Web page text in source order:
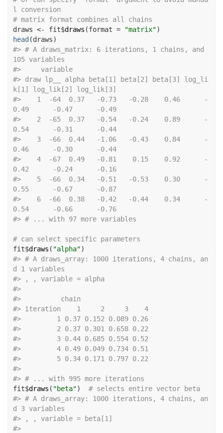
l conversion
# matrix format combines all chains
draws <- fit$draws (format = "matrix")
head(draws)
#> # A draws_matrix: 6 iterations, 1 chains, and
105 variables
#>
     variable
#> draw lp__ alpha beta[1] beta[2] beta[3] log_li
k[1] log_lik[2] log_lik[3]
#>
    1  -64  0.37   -0.73   -0.28    0.46      -
0.49      -0.47      -0.49
#>
    2  -65  0.37   -0.54   -0.24    0.89      -
0.54      -0.31      -0.44
#>
    3  -66  0.44   -1.06   -0.43    0.84      -
0.46      -0.30      -0.44
#>
    4  -67  0.49   -0.81    0.15    0.92      -
0.42      -0.24      -0.16
#>
    5  -66  0.34   -0.51   -0.53    0.30      -
0.55      -0.67      -0.87
#>
    6  -66  0.38   -0.42   -0.44    0.34      -
0.54      -0.66      -0.76
#> # ... with 97 more variables
# can select specific parameters
fit$draws ( "alpha")
#> # A draws_array: 1000 iterations, 4 chains, an
d 1 variables
#> , , variable = alpha
#>
#>
          chain
#> iteration    1     2     3    4
#>
         1 0.37 0.152 0.089 0.26
#>
         2 0.37 0.301 0.658 0.22
#>
         3 0.44 0.685 0.554 0.52
#>
         4 0.49 0.049 0.734 0.51
#>
         5 0.34 0.171 0.797 0.22
#>
#> # ... with 995 more iterations
fit$draws ( "beta")
# selects entire vector beta
#> # A draws_array: 1000 iterations, 4 chains, an
d 3 variables
#> , , variable = beta[1]
#>